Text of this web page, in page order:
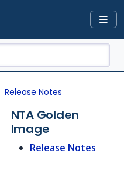
Release Notes
NTA Golden
Image
Release Notes